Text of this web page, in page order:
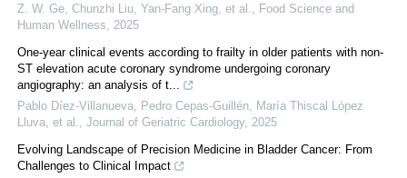
Z. W. Ge, Chunzhi Liu, Yan‐Fang Xing, et al.
Food Science and
Human Wellness
2025
One-year clinical events according to frailty in older patients with non-
ST elevation acute coronary syndrome undergoing coronary
angiography: an analysis of t...
Pablo Díez-Villanueva, Pedro Cepas-Guillén, María Thiscal López
Lluva, et al.
Journal of Geriatric Cardiology, 2025
Evolving Landscape of Precision Medicine in Bladder Cancer: From
Challenges to Clinical Impact